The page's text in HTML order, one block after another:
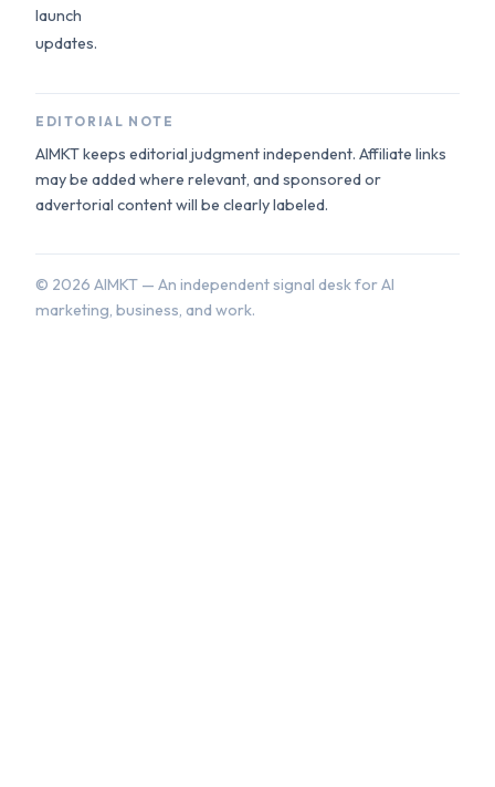
launch
updates.
EDITORIAL NOTE
AIMKT keeps editorial judgment independent. Affiliate links
may be added where relevant, and sponsored or
advertorial content will be clearly labeled.
© 2026 AIMKT — An independent signal desk for AI
marketing, business, and work.